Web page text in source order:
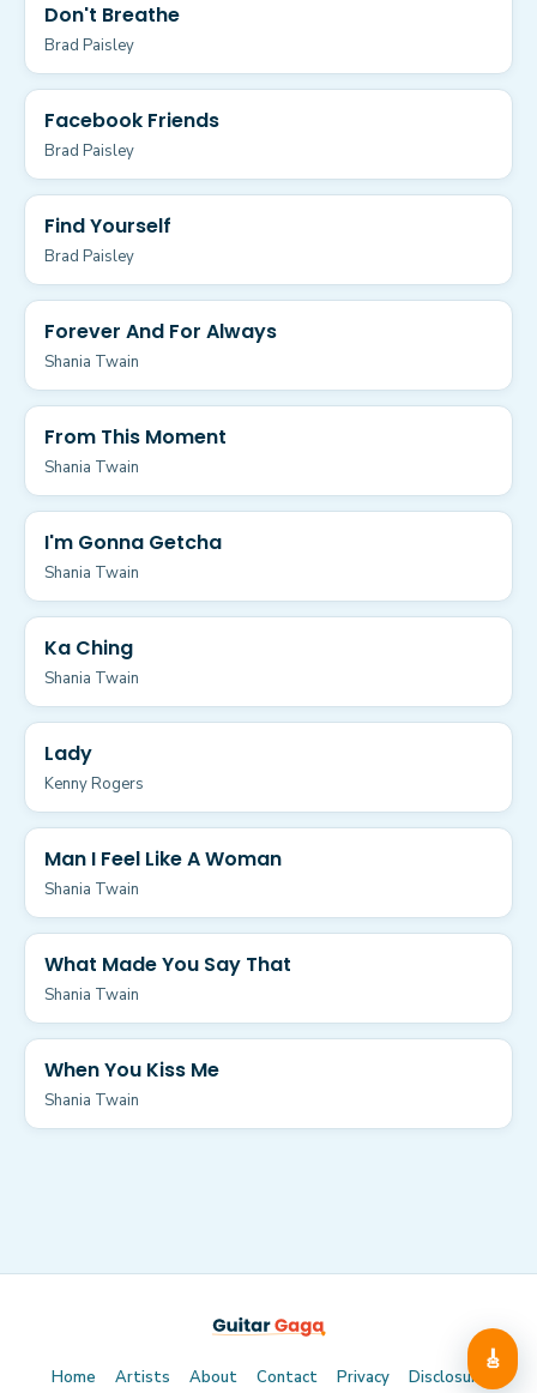
Don't Breathe
Brad Paisley
Facebook Friends
Brad Paisley
Find Yourself
Brad Paisley
Forever And For Always
Shania Twain
From This Moment
Shania Twain
I'm Gonna Getcha
Shania Twain
Ka Ching
Shania Twain
Lady
Kenny Rogers
Man I Feel Like A Woman
Shania Twain
What Made You Say That
Shania Twain
When You Kiss Me
Shania Twain
🎸
Home Artists About Contact Privacy Disclosure